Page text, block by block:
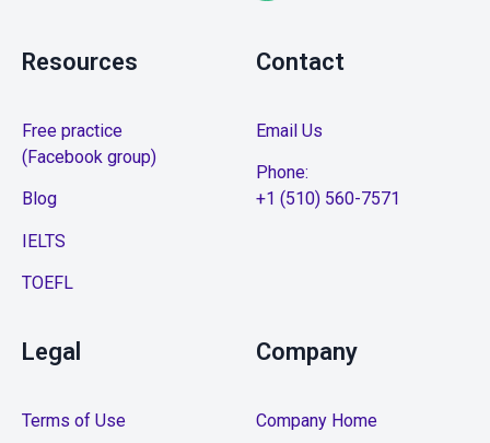
Resources
Free practice
(Facebook group)
Blog
IELTS
TOEFL
Contact
Email Us
Phone:
+1 (510) 560-7571
Legal
Terms of Use
Company
Company Home